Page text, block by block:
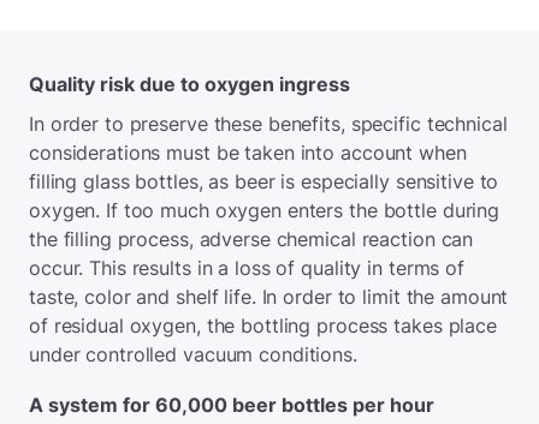
Quality risk due to oxygen ingress
In order to preserve these benefits, specific technical
considerations must be taken into account when
filling glass bottles, as beer is especially sensitive to
oxygen. If too much oxygen enters the bottle during
the filling process, adverse chemical reaction can
occur. This results in a loss of quality in terms of
taste, color and shelf life. In order to limit the amount
of residual oxygen, the bottling process takes place
under controlled vacuum conditions.
A system for 60,000 beer bottles per hour